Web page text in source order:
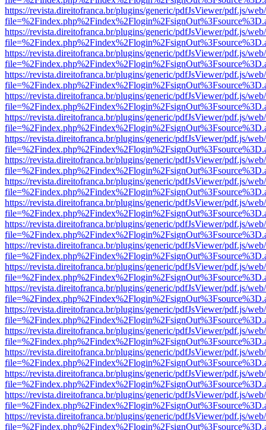
https://revista.direitofranca.br/plugins/generic/pdfJsViewer/pdf.js/
https://revista.direitofranca.br/plugins/generic/pdfJsViewer/pdf.js/
https://revista.direitofranca.br/plugins/generic/pdfJsViewer/pdf.js/
https://revista.direitofranca.br/plugins/generic/pdfJsViewer/pdf.js/
https://revista.direitofranca.br/plugins/generic/pdfJsViewer/pdf.js/
https://revista.direitofranca.br/plugins/generic/pdfJsViewer/pdf.js/
https://revista.direitofranca.br/plugins/generic/pdfJsViewer/pdf.js/
https://revista.direitofranca.br/plugins/generic/pdfJsViewer/pdf.js/
https://revista.direitofranca.br/plugins/generic/pdfJsViewer/pdf.js/
https://revista.direitofranca.br/plugins/generic/pdfJsViewer/pdf.js/
https://revista.direitofranca.br/plugins/generic/pdfJsViewer/pdf.js/
https://revista.direitofranca.br/plugins/generic/pdfJsViewer/pdf.js/
https://revista.direitofranca.br/plugins/generic/pdfJsViewer/pdf.js/
https://revista.direitofranca.br/plugins/generic/pdfJsViewer/pdf.js/
https://revista.direitofranca.br/plugins/generic/pdfJsViewer/pdf.js/
https://revista.direitofranca.br/plugins/generic/pdfJsViewer/pdf.js/
https://revista.direitofranca.br/plugins/generic/pdfJsViewer/pdf.js/
https://revista.direitofranca.br/plugins/generic/pdfJsViewer/pdf.js/
https://revista.direitofranca.br/plugins/generic/pdfJsViewer/pdf.js/
https://revista.direitofranca.br/plugins/generic/pdfJsViewer/pdf.js/